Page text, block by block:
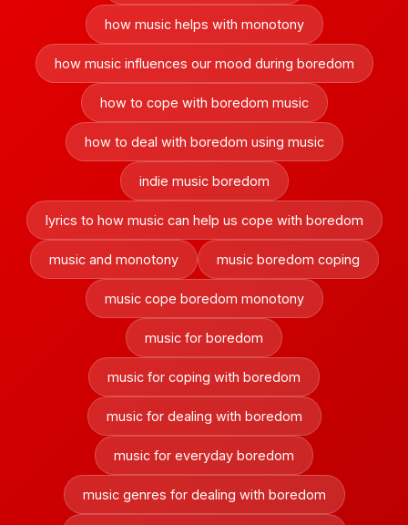
how music helps with monotony
how music influences our mood during boredom
how to cope with boredom music
how to deal with boredom using music
indie music boredom
lyrics to how music can help us cope with boredom
music and monotony music boredom coping
music cope boredom monotony
music for boredom
music for coping with boredom
music for dealing with boredom
music for everyday boredom
music genres for dealing with boredom